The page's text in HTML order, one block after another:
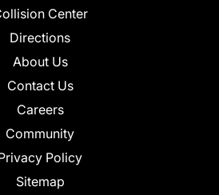
Center
Directions
About Us
Contact Us
Careers
Community
Policy
Sitemap